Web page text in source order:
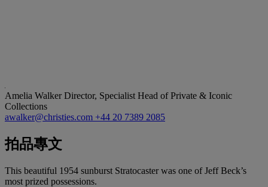
Amelia WalkerDirector, Specialist Head of Private & Iconic
Collections
awalker@christies.com +44 20 7389 2085
拍品專文
This beautiful 1954 sunburst Stratocaster was one of Jeff Beck’s
most prized possessions.